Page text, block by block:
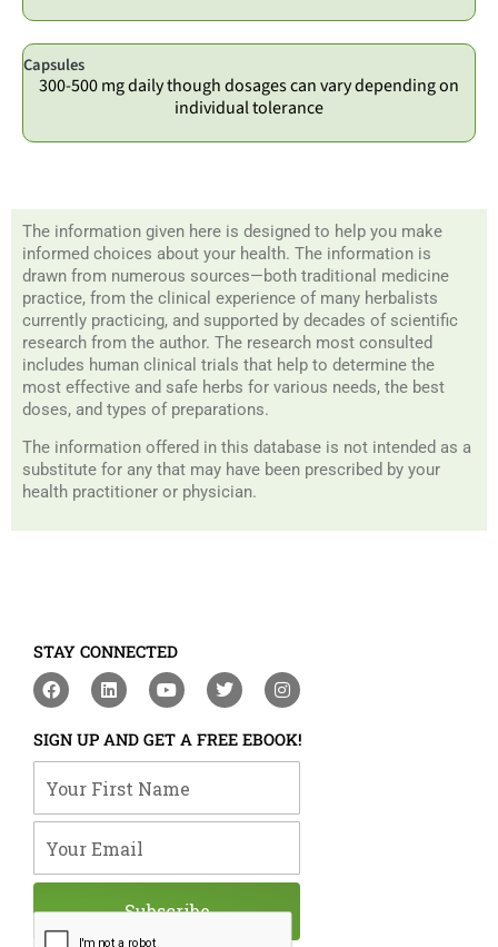
Capsules
300-500 mg daily though dosages can vary depending on
individual tolerance
The information given here is designed to help you make
informed choices about your health. The information is
drawn from numerous sources—both traditional medicine
practice, from the clinical experience of many herbalists
currently practicing, and supported by decades of scientific
research from the author. The research most consulted
includes human clinical trials that help to determine the
most effective and safe herbs for various needs, the best
doses, and types of preparations.
The information offered in this database is not intended as a
substitute for any that may have been prescribed by your
health practitioner or physician.
STAY CONNECTED
F
a
e
b
o
o
L
i
k
e
d
i
Y
o
t
u
b
e
T
w
t
t
e
I
n
t
a
g
m
SIGN UP AND GET A FREE EBOOK!
Subscribe